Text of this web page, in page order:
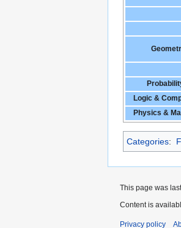
Logic &
Physics &
Categories:
This page was
Content is
Privacy policy